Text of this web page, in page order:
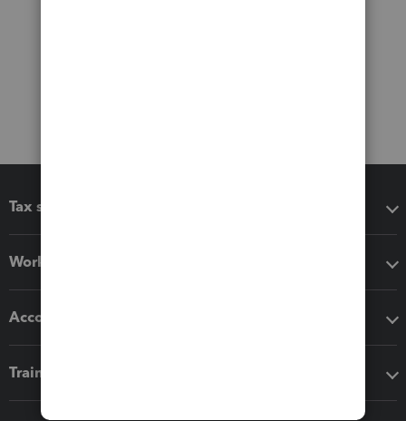
Tax software
Workflow add-ons
Accounting solutions
Training & support